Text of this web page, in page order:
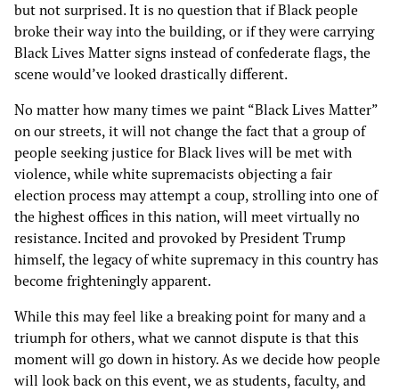
but not surprised. It is no question that if Black people
broke their way into the building, or if they were carrying
Black Lives Matter signs instead of confederate flags, the
scene would’ve looked drastically different.
No matter how many times we paint “Black Lives Matter”
on our streets, it will not change the fact that a group of
people seeking justice for Black lives will be met with
violence, while white supremacists objecting a fair
election process may attempt a coup, strolling into one of
the highest offices in this nation, will meet virtually no
resistance. Incited and provoked by President Trump
himself, the legacy of white supremacy in this country has
become frighteningly apparent.
While this may feel like a breaking point for many and a
triumph for others, what we cannot dispute is that this
moment will go down in history. As we decide how people
will look back on this event, we as students, faculty, and